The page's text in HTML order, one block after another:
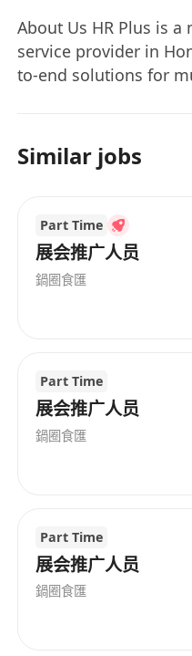
Convenient
work environment
About Us HR Plus is
service provider in
to-end solutions for
HR Technology Integration |
Workforce Development Our Mission
Streamline talent
and achieve
HR strategies. For Job
personalized career
and end-to-end
excellence or a
HR Plus combines
become your ultimate
Similar jobs
Part Time
展会推广人员
鍋圈食匯
Part Time
展会推广人员
鍋圈食匯
Part Time
展会推广人员
鍋圈食匯